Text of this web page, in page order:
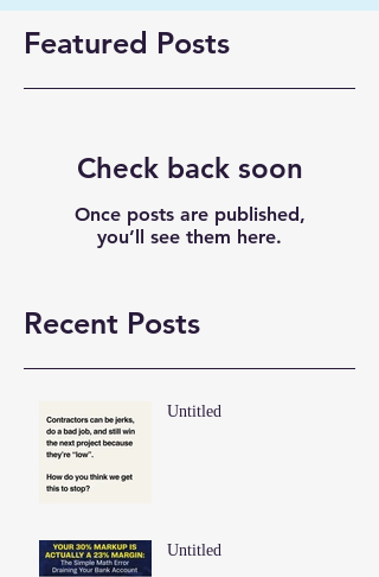
Featured Posts
Check back soon
Once posts are published,
you’ll see them here.
Recent Posts
Untitled
Untitled